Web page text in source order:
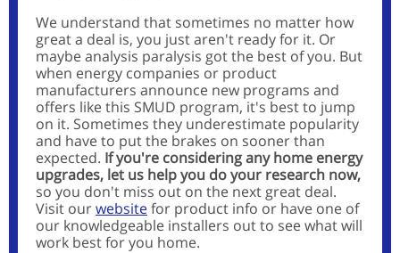
We understand that sometimes no matter how
great a deal is, you just aren't ready for it. Or
maybe analysis paralysis got the best of you. But
when energy companies or product
manufacturers announce new programs and
offers like this SMUD program, it's best to jump
on it. Sometimes they underestimate popularity
and have to put the brakes on sooner than
expected. If you're considering any home energy
upgrades, let us help you do your research now,
so you don't miss out on the next great deal.
Visit ourwebsitefor product info or have one of
our knowledgeable installers out to see what will
work best for you home.